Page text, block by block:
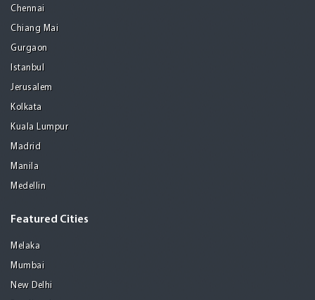
Chennai
Chiang Mai
Gurgaon
Istanbul
Jerusalem
Kolkata
Kuala Lumpur
Madrid
Manila
Medellin
Featured Cities
Melaka
Mumbai
New Delhi